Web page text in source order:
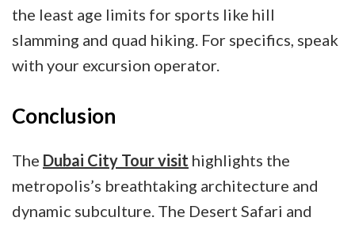
the least age limits for sports like hill
slamming and quad hiking. For specifics, speak
with your excursion operator.
Conclusion
The Dubai City Tour visit highlights the
metropolis’s breathtaking architecture and
dynamic subculture. The Desert Safari and